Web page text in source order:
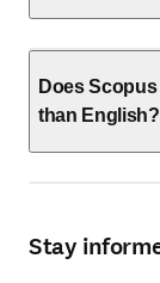
Does
than English?
Stay